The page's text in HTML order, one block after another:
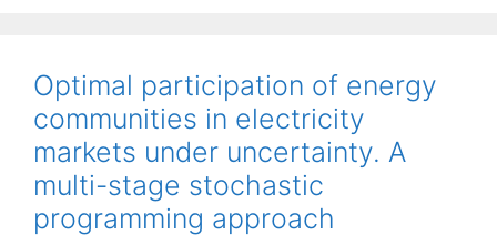
Optimal participation of energy
communities in electricity
markets under uncertainty. A
multi-stage stochastic
programming approach